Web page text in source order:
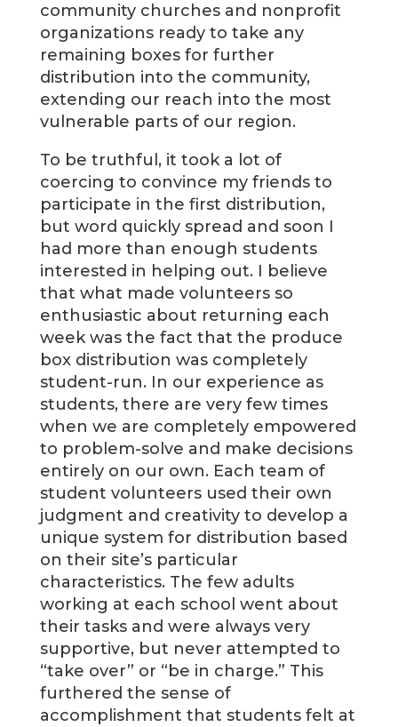
community churches and nonprofit
organizations ready to take any
remaining boxes for further
distribution into the community,
extending our reach into the most
vulnerable parts of our region.
To be truthful, it took a lot of
coercing to convince my friends to
participate in the first distribution,
but word quickly spread and soon I
had more than enough students
interested in helping out. I believe
that what made volunteers so
enthusiastic about returning each
week was the fact that the produce
box distribution was completely
student-run. In our experience as
students, there are very few times
when we are completely empowered
to problem-solve and make decisions
entirely on our own. Each team of
student volunteers used their own
judgment and creativity to develop a
unique system for distribution based
on their site’s particular
characteristics. The few adults
working at each school went about
their tasks and were always very
supportive, but never attempted to
“take over” or “be in charge.” This
furthered the sense of
accomplishment that students felt at